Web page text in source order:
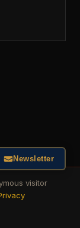
visitor
Newsletter